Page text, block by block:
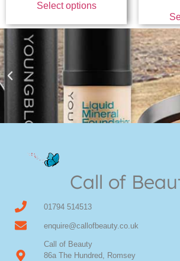
Select options
Shop Online now for Youngblood Make-up
Call of
01794 514513
enquire@callofbeauty.co.uk
Call of Beauty
86a The Hundred, Romsey